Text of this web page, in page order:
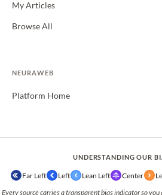
My Articles
Browse All
NEURAWEB
Platform Home
UNDERSTANDING OUR
Far Left Left Lean Left Center
Every source carries a transparent bias indicator so